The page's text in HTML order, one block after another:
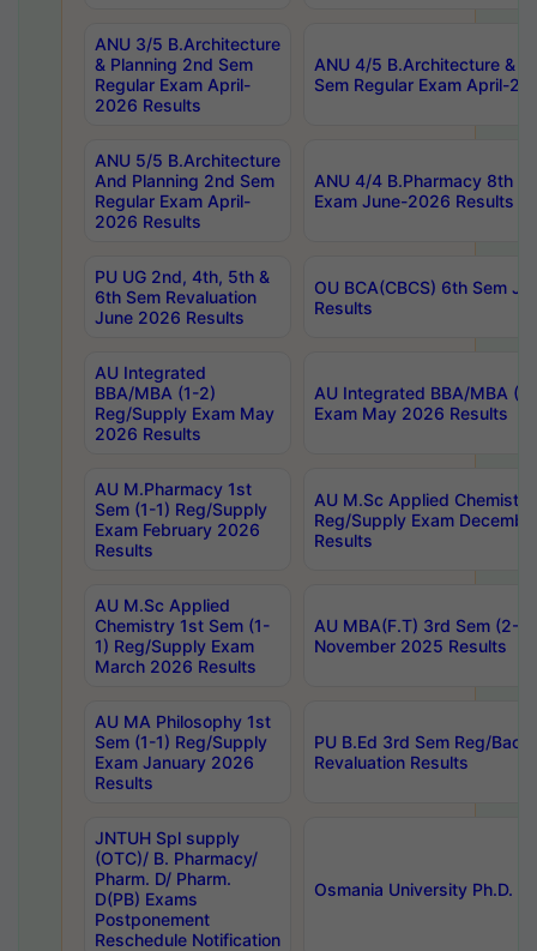
ANU 3/5 B.Architecture
& Planning 2nd Sem
Regular Exam April-
2026 Results
ANU 4/5 B.Architecture &
Sem Regular Exam April-
ANU 5/5 B.Architecture
And Planning 2nd Sem
Regular Exam April-
2026 Results
ANU 4/4 B.Pharmacy 8th
Exam June-2026 Results
PU UG 2nd, 4th, 5th &
6th Sem Revaluation
June 2026 Results
OU BCA(CBCS) 6th Sem
Results
AU Integrated
BBA/MBA (1-2)
Reg/Supply Exam May
2026 Results
AU Integrated BBA/MBA
Exam May 2026 Results
AU M.Pharmacy 1st
Sem (1-1) Reg/Supply
Exam February 2026
Results
AU M.Sc Applied
Reg/Supply Exam
Results
AU M.Sc Applied
Chemistry 1st Sem (1-
1) Reg/Supply Exam
March 2026 Results
AU MBA(F.T) 3rd Sem (2-
November 2025 Results
AU MA Philosophy 1st
Sem (1-1) Reg/Supply
Exam January 2026
Results
PU B.Ed 3rd Sem Reg/
Revaluation Results
JNTUH Spl supply
(OTC)/ B. Pharmacy/
Pharm. D/ Pharm.
D(PB) Exams
Postponement
Reschedule Notification
Osmania University Ph.D.